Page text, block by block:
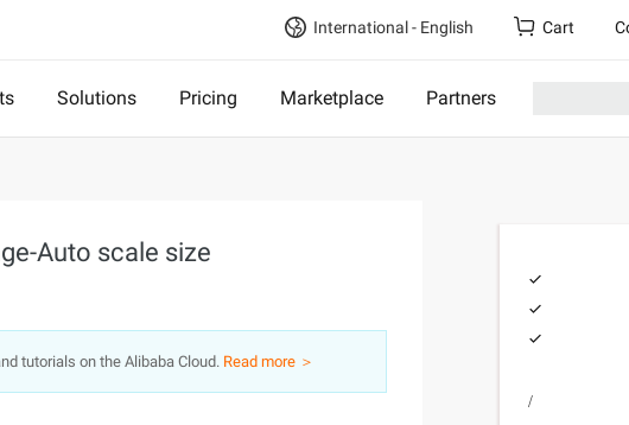
International - English Cart
Solutions Pricing Marketplace Partners
Auto scale size
tutorials on the Alibaba Cloud. Read more ＞
/